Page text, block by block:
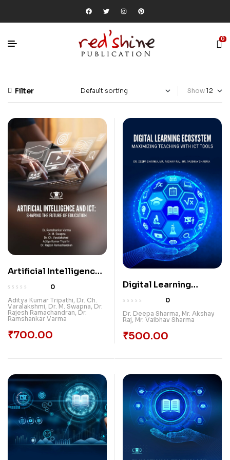
0
Filter Show
Artificial Intelligence
And ICT: Shaping The
Future Of Education
0
Aditya Kumar Tripathi, Dr. Ch.
Varalakshmi, Dr. M. Swapna, Dr.
Rajesh Ramachandran, Dr.
Ramshankar Varma
₹700.00
Digital Learning
Ecosystem: Maximizing
Teaching with ICT
Tools
0
Dr. Deepa Sharma, Mr. Akshay
Raj, Mr. Vaibhav Sharma
₹500.00